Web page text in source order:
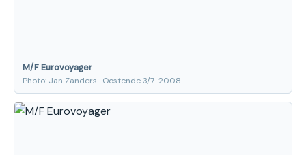
M/F Eurovoyager
Photo: Jan Zanders · Oostende 3/7-2008